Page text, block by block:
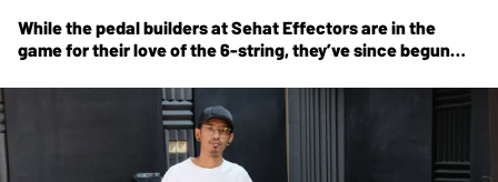
While the pedal builders at Sehat Effectors are in the
game for their love of the 6-string, they’ve since begun
instrumentalists.